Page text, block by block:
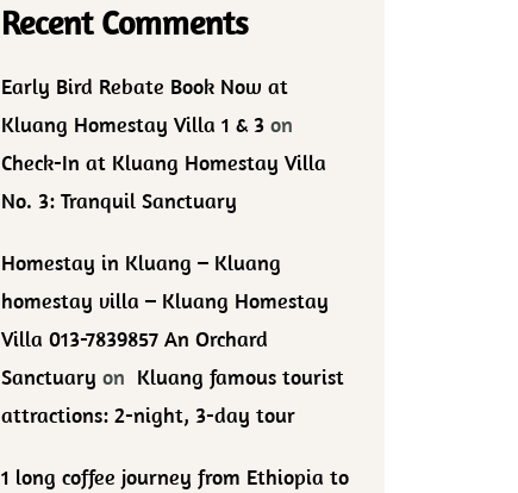
Recent Comments
Early Bird Rebate Book Now at
Kluang Homestay Villa 1 & 3 on
Check-In at Kluang Homestay Villa
No. 3: Tranquil Sanctuary
Homestay in Kluang – Kluang
homestay villa – Kluang Homestay
Villa 013-7839857 An Orchard
Sanctuary on Kluang famous tourist
attractions: 2-night, 3-day tour
1 long coffee journey from Ethiopia to